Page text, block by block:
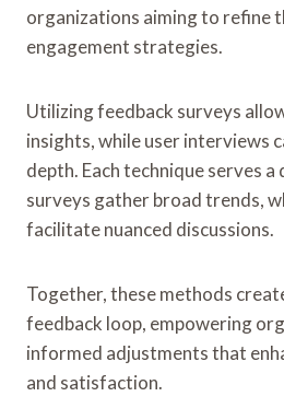
organizations aiming to refine
engagement strategies.
Utilizing feedback surveys
insights, while user interviews
depth. Each technique serves
surveys gather broad trends,
facilitate nuanced discussions.
Together, these methods
feedback loop, empowering
informed adjustments that
and satisfaction.